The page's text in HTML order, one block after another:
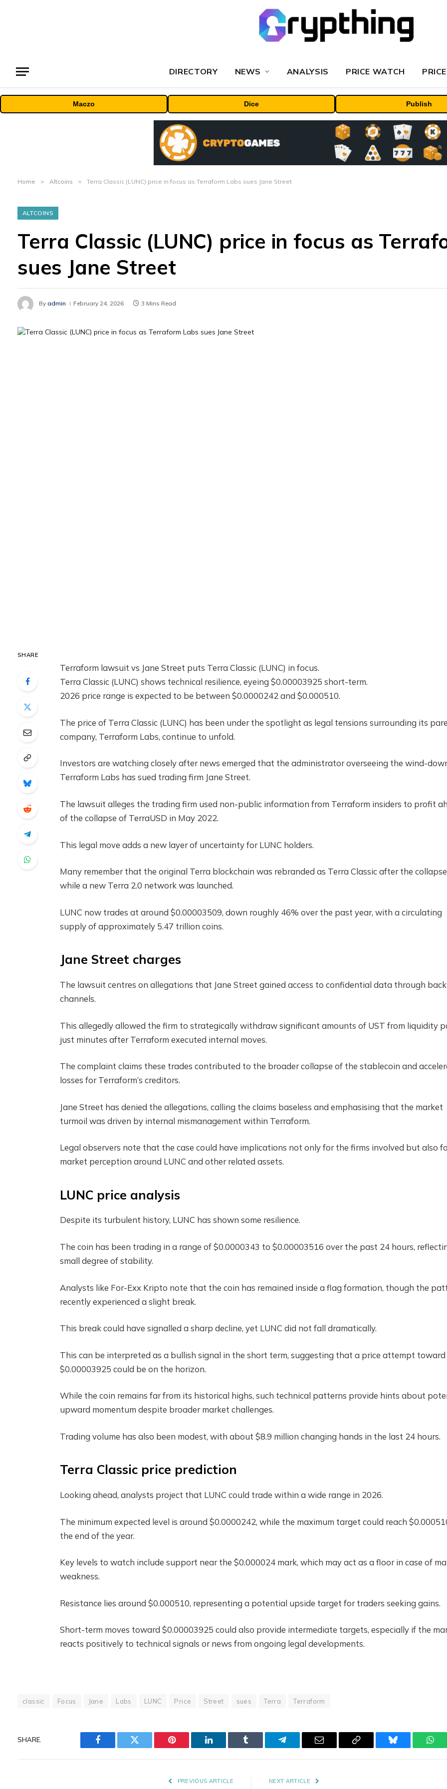
DIRECTORY NEWS ANALYSIS PRICE WATCH
Maczo Dice Publish
Home » Altcoins » Terra Classic (LUNC) price in focus as Terraform Labs sues Jane Street
ALTCOINS
Terra Classic (LUNC) price in focus as
sues Jane Street
By admin February 24, 2026 3 Mins Read
SHARE
Terraform lawsuit vs Jane Street puts Terra Classic (LUNC) in focus.
Terra Classic (LUNC) shows technical resilience, eyeing $0.00003925 short-term.
2026 price range is expected to be between $0.0000242 and $0.000510.
The price of Terra Classic (LUNC) has been under the spotlight as legal tensions surrounding its
company, Terraform Labs, continue to unfold.
Investors are watching closely after news emerged that the administrator overseeing the wind-
Terraform Labs has sued trading firm Jane Street.
The lawsuit alleges the trading firm used non-public information from Terraform insiders to profit
of the collapse of TerraUSD in May 2022.
This legal move adds a new layer of uncertainty for LUNC holders.
Many remember that the original Terra blockchain was rebranded as Terra Classic after the
while a new Terra 2.0 network was launched.
LUNC now trades at around $0.00003509, down roughly 46% over the past year, with a circulating
supply of approximately 5.47 trillion coins.
Jane Street charges
The lawsuit centres on allegations that Jane Street gained access to confidential data through back
channels.
This allegedly allowed the firm to strategically withdraw significant amounts of UST from liquidity
just minutes after Terraform executed internal moves.
The complaint claims these trades contributed to the broader collapse of the stablecoin and
losses for Terraform’s creditors.
Jane Street has denied the allegations, calling the claims baseless and emphasising that the market
turmoil was driven by internal mismanagement within Terraform.
Legal observers note that the case could have implications not only for the firms involved but also
market perception around LUNC and other related assets.
LUNC price analysis
Despite its turbulent history, LUNC has shown some resilience.
The coin has been trading in a range of $0.0000343 to $0.00003516 over the past 24 hours,
small degree of stability.
Analysts like For-Exx Kripto note that the coin has remained inside a flag formation, though the
recently experienced a slight break.
This break could have signalled a sharp decline, yet LUNC did not fall dramatically.
This can be interpreted as a bullish signal in the short term, suggesting that a price attempt toward
$0.00003925 could be on the horizon.
While the coin remains far from its historical highs, such technical patterns provide hints about
upward momentum despite broader market challenges.
Trading volume has also been modest, with about $8.9 million changing hands in the last 24 hours.
Terra Classic price prediction
Looking ahead, analysts project that LUNC could trade within a wide range in 2026.
The minimum expected level is around $0.0000242, while the maximum target could reach
the end of the year.
Key levels to watch include support near the $0.000024 mark, which may act as a floor in case of
weakness.
Resistance lies around $0.000510, representing a potential upside target for traders seeking gains.
Short-term moves toward $0.00003925 could also provide intermediate targets, especially if the
reacts positively to technical signals or news from ongoing legal developments.
classic Focus Jane Labs LUNC Price Street sues Terra Terraform
SHARE.
Facebook Twitter Pinterest LinkedIn Tumblr Telegram Email
Copy
Bluesky
PREVIOUS ARTICLE NEXT ARTICLE